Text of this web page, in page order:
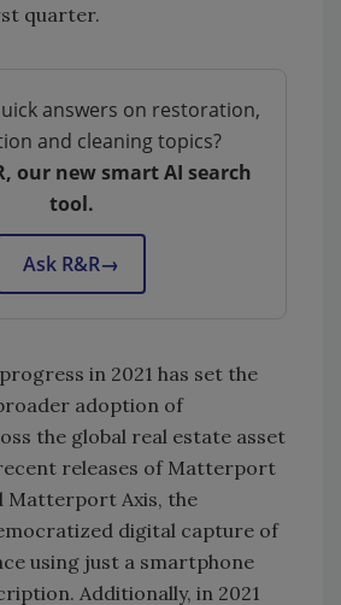
quarter.
answers on restoration,
and cleaning topics?
our new smart AI search
tool.
Ask R&R→
in 2021 has set the
adoption of
the global real estate asset
releases of Matterport
Matterport Axis, the
digital capture of
using just a smartphone
Additionally, in 2021